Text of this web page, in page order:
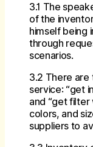
3.1 The
of the
himself being
through
scenarios.
3.2 There are
service: “get
and “get filter
colors, and
suppliers to